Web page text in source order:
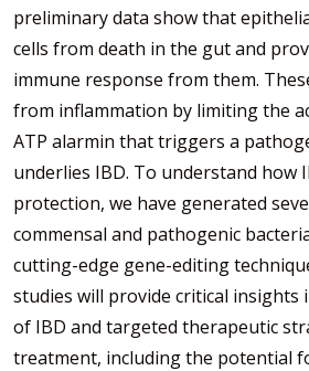
preliminary data show that
cells from death in the gut and
immune response from them.
from inflammation by limiting the
ATP alarmin that triggers a
underlies IBD. To understand how
protection, we have generated
commensal and pathogenic
cutting-edge gene-editing
studies will provide critical insights
of IBD and targeted therapeutic
treatment, including the potential